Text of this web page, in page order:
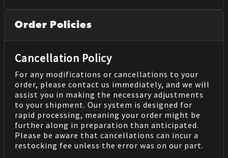
Order Policies
Cancellation Policy
For any modifications or cancellations to your
order, please contact us immediately, and we will
assist you in making the necessary adjustments
to your shipment. Our system is designed for
rapid processing, meaning your order might be
further along in preparation than anticipated.
Please be aware that cancellations can incur a
restocking fee unless the error was on our part.